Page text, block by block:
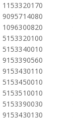
1153320170
9095714080
1096300820
5153320100
5153340010
9153390560
9153430110
5153450010
5153510010
5153390030
9153430130